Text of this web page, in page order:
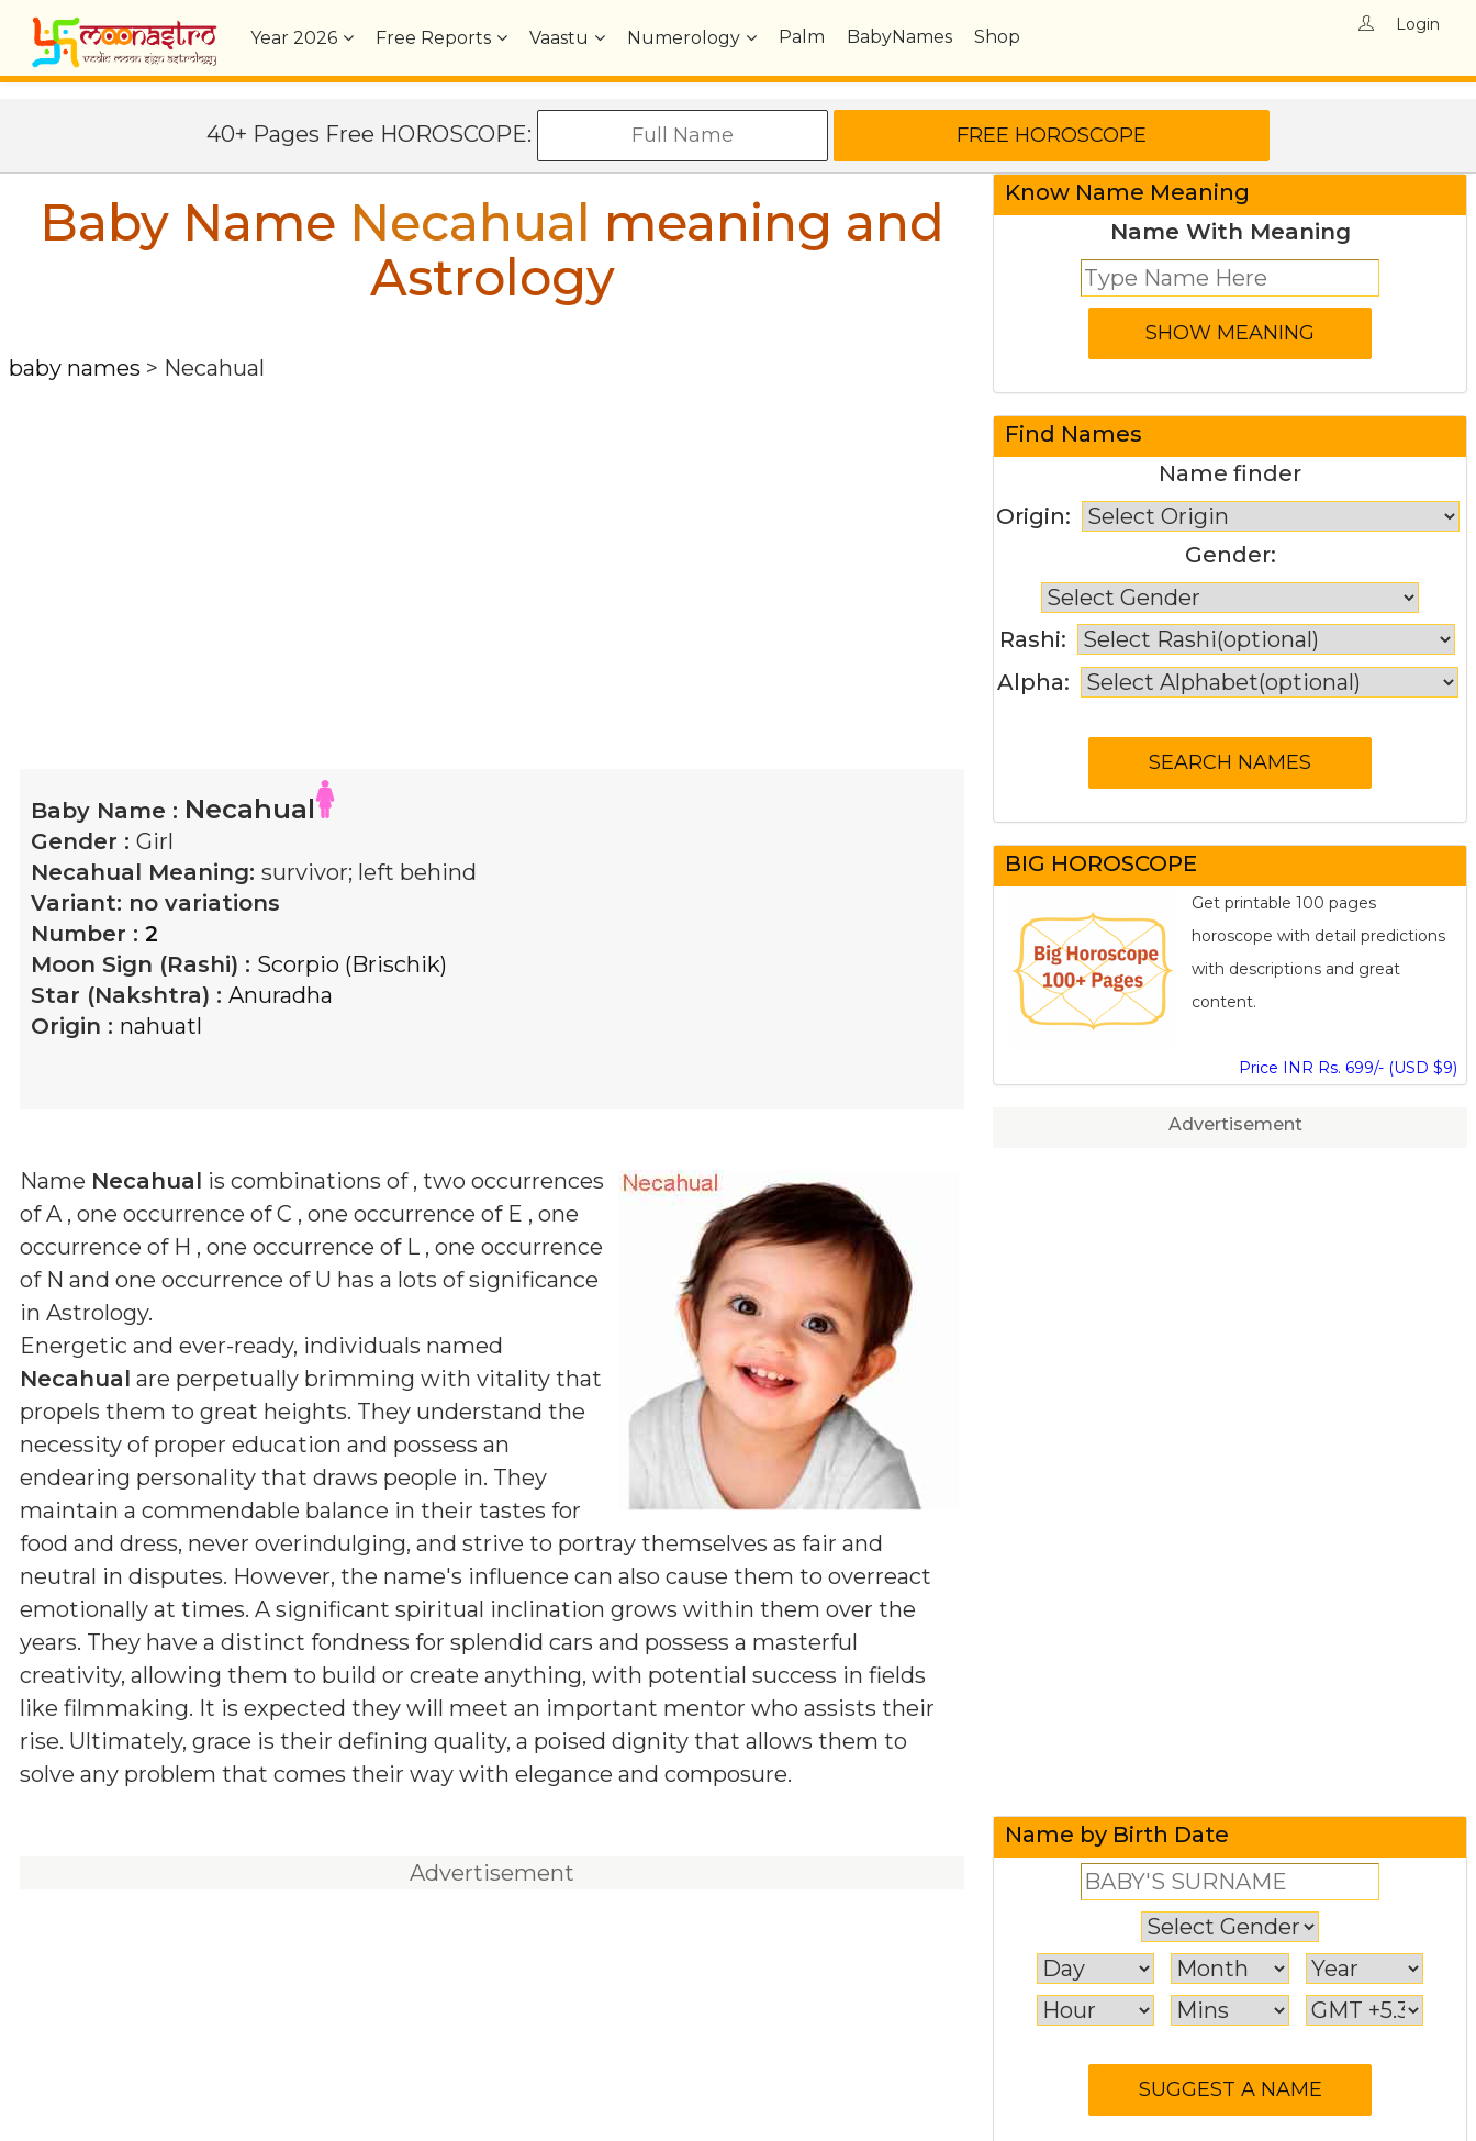
Year2026 Free Reports Vaastu Numerology Palm BabyNames Shop
Login
40+ Pages Free HOROSCOPE:
Baby Name Necahual meaning and
Astrology
baby names > Necahual
Baby Name : Necahual
Gender : Girl
Necahual Meaning: survivor; left behind
Variant: no variations
Number : 2
Moon Sign (Rashi) : Scorpio (Brischik)
Star (Nakshtra) : Anuradha
Origin : nahuatl
Name Necahual is combinations of , two occurrences
of A , one occurrence of C , one occurrence of E , one
occurrence of H , one occurrence of L , one occurrence
of N and one occurrence of U has a lots of significance
in Astrology.
Energetic and ever-ready, individuals named
Necahual are perpetually brimming with vitality that
propels them to great heights. They understand the
necessity of proper education and possess an
endearing personality that draws people in. They
maintain a commendable balance in their tastes for
food and dress, never overindulging, and strive to portray themselves as fair and
neutral in disputes. However, the name's influence can also cause them to overreact
emotionally at times. A significant spiritual inclination grows within them over the
years. They have a distinct fondness for splendid cars and possess a masterful
creativity, allowing them to build or create anything, with potential success in fields
like filmmaking. It is expected they will meet an important mentor who assists their
rise. Ultimately, grace is their defining quality, a poised dignity that allows them to
solve any problem that comes their way with elegance and composure.
Advertisement
Know Name Meaning
Name With Meaning
Find Names
Name finder
Origin:
Gender:
Rashi:
Alpha:
BIG HOROSCOPE
Get printable 100 pages
horoscope with detail predictions
with descriptions and great
content.
Price INR Rs. 699/- (USD $9)
Advertisement
Name by Birth Date